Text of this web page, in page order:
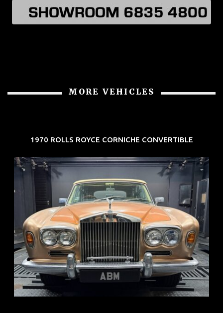
MORE VEHICLES
1970 ROLLS ROYCE CORNICHE CONVERTIBLE
REG: May 70
ARF: N.A.
COE: $33K
EXP: Jun 30